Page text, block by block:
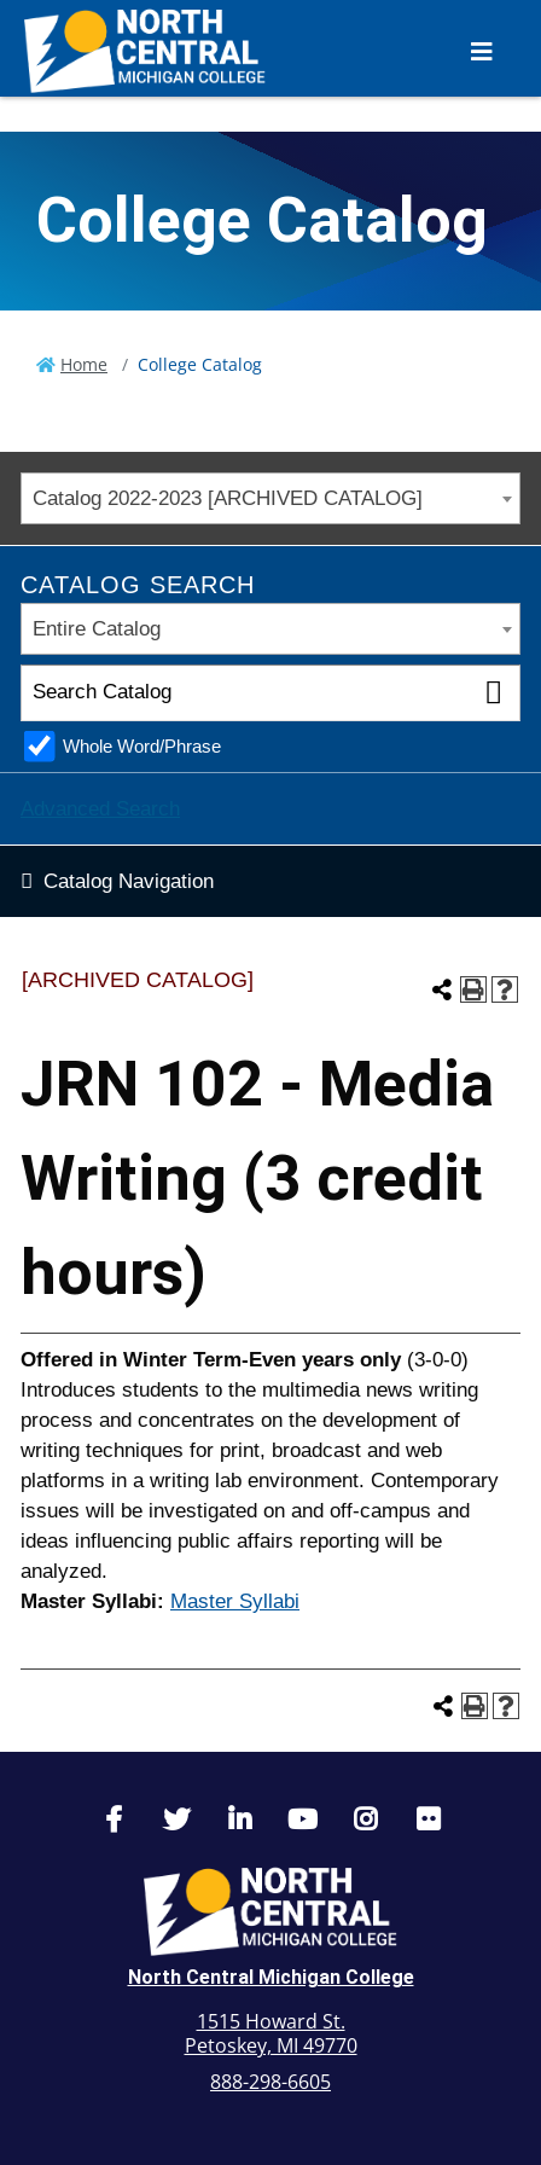
College Catalog
Home College Catalog
Catalog 2022-2023 [ARCHIVED CATALOG]
CATALOG SEARCH
Entire Catalog
Whole Word/Phrase
Catalog Navigation
[ARCHIVED CATALOG]
JRN 102 - Media
Writing (3 credit
hours)
Offered in Winter Term-Even years only(3-0-0)
Introduces students to the multimedia news writing
process and concentrates on the development of
writing techniques for print, broadcast and web
platforms in a writing lab environment. Contemporary
issues will be investigated on and off-campus and
ideas influencing public affairs reporting will be
analyzed.
Master Syllabi: Master Syllabi
North Central Michigan College
1515 Howard St.
Petoskey, MI 49770
888-298-6605